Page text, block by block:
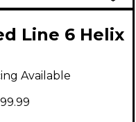
Line 6 Helix
Effects
Level 2
Available